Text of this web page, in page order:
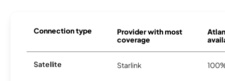
Connection type
Provider with most
coverage
Satellite Starlink